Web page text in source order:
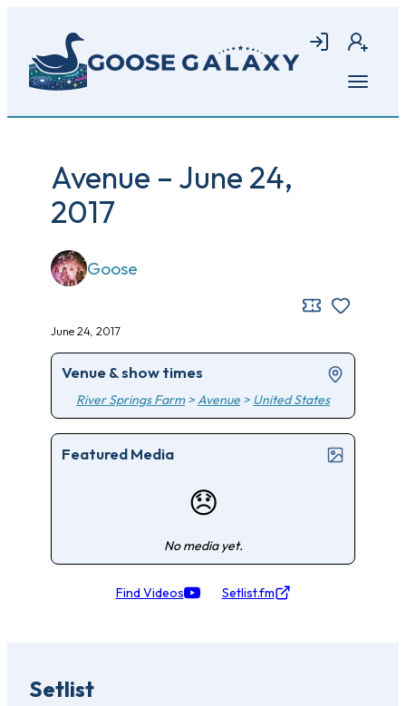
main
content
Login Join
Open
Avenue – June 24,
2017
Goose
June 24, 2017
Venue & show times
River Springs Farm>Avenue > United States
Featured Media
😞
No media yet.
Find Videos Setlist.fm
Setlist